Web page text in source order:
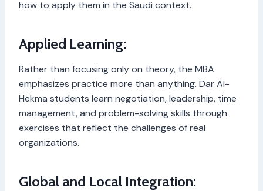
how to apply them in the Saudi context.
Applied Learning:
Rather than focusing only on theory, the MBA
emphasizes practice more than anything. Dar Al-
Hekma students learn negotiation, leadership, time
management, and problem-solving skills through
exercises that reflect the challenges of real
organizations.
Global and Local Integration: